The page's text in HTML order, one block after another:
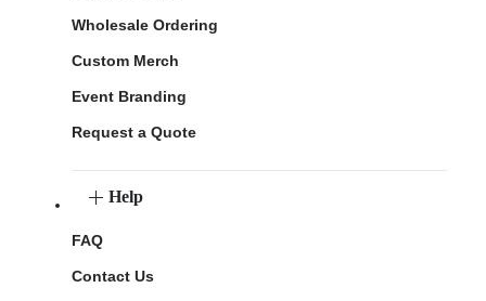
Wholesale Ordering
Custom Merch
Event Branding
Request a Quote
Help
FAQ
Contact Us